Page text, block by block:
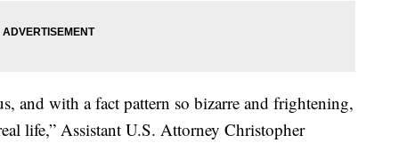
and with a fact pattern so bizarre and frightening,
life,” Assistant U.S. Attorney Christopher